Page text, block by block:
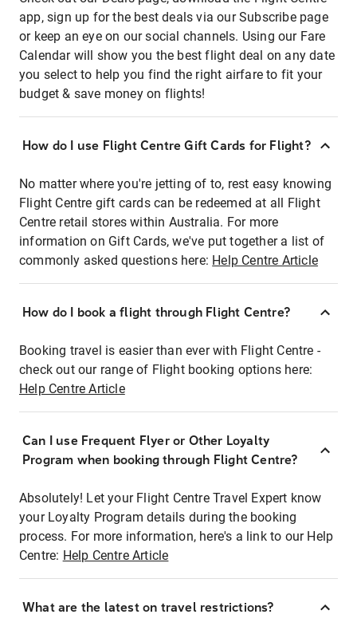
app, sign up for the best deals via our Subscribe page
or keep an eye on our social channels. Using our Fare
Calendar will show you the best flight deal on any date
you select to help you find the right airfare to fit your
budget & save money on flights!
How do I use Flight Centre Gift Cards for Flight?
No matter where you're jetting of to, rest easy knowing
Flight Centre gift cards can be redeemed at all Flight
Centre retail stores within Australia. For more
information on Gift Cards, we've put together a list of
commonly asked questions here: Help Centre Article
How do I book a flight through Flight Centre?
Booking travel is easier than ever with Flight Centre -
check out our range of Flight booking options here:
Help Centre Article
Can I use Frequent Flyer or Other Loyalty
Program when booking through Flight Centre?
Absolutely! Let your Flight Centre Travel Expert know
your Loyalty Program details during the booking
process. For more information, here's a link to our Help
Centre: Help Centre Article
What are the latest on travel restrictions?